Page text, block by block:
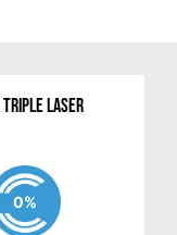
Triple Laser
0%